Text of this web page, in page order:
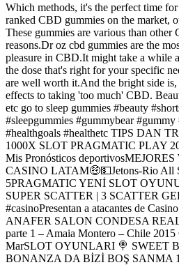
Which methods, it's the perfect time
ranked CBD gummies on the market,
These gummies are various than
reasons.Dr oz cbd gummies are the
pleasure in CBD.It might take a while
the dose that's right for your specific
are well worth it.And the bright side is,
effects to taking 'too much' CBD.
etc go to sleep gummies #beauty
#sleepgummies #gummybear
#healthgoals #healthetc TIPS DAN
1000X SLOT PRAGMATIC PLAY
Mis Pronósticos
CASINO LATAM🤑💵Jetons-Rio All
5PRAGMATIC YENİ SLOT
SUPER SCATTER | 3 SCATTER
#casinoPresentan a atacantes de
ANAFER SALON CONDESA
parte 1 – Amaia Montero – Chile
MarSLOT OYUNLARI 🍭 SWEET
BONANZA DA BİZİ BOŞ SANMA